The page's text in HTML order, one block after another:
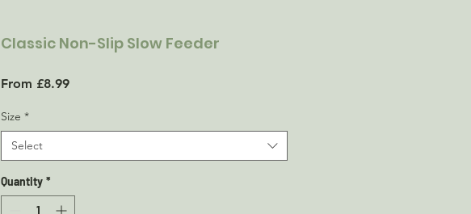
Classic Non-Slip Slow Feeder
From £8.99Sale
Size *
Select
Quantity *